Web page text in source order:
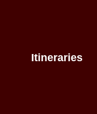
Itineraries